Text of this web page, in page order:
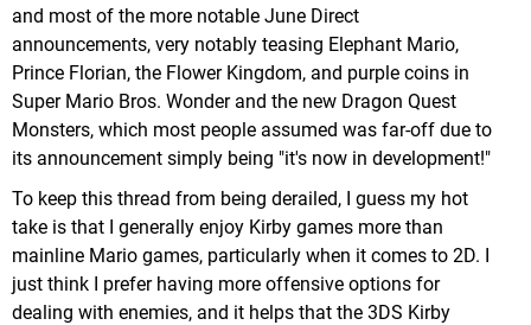
and most of the more notable June Direct
announcements, very notably teasing Elephant Mario,
Prince Florian, the Flower Kingdom, and purple coins in
Super Mario Bros. Wonder and the new Dragon Quest
Monsters, which most people assumed was far-off due to
its announcement simply being "it's now in development!"
To keep this thread from being derailed, I guess my hot
take is that I generally enjoy Kirby games more than
mainline Mario games, particularly when it comes to 2D. I
just think I prefer having more offensive options for
dealing with enemies, and it helps that the 3DS Kirby